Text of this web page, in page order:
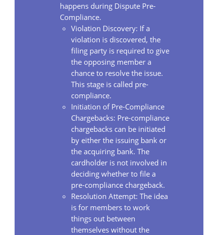
happens during Dispute Pre-
Compliance.
Violation Discovery: If a
violation is discovered, the
filing party is required to give
the opposing member a
chance to resolve the issue.
This stage is called pre-
compliance.
Initiation of Pre-Compliance
Chargebacks: Pre-compliance
chargebacks can be initiated
by either the issuing bank or
the acquiring bank. The
cardholder is not involved in
deciding whether to file a
pre-compliance chargeback.
Resolution Attempt: The idea
is for members to work
things out between
themselves without the